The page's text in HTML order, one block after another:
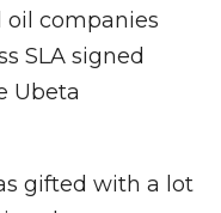
oil companies
SLA signed
Ubeta
gifted with a lot